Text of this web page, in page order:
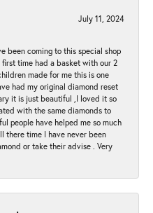
July 11, 2024
been coming to this special shop
time had a basket with our 2
made for me this is one
had my original diamond reset
it is just beautiful ,I loved it so
with the same diamonds to
people have helped me so much
there time I have never been
or take their advise . Very